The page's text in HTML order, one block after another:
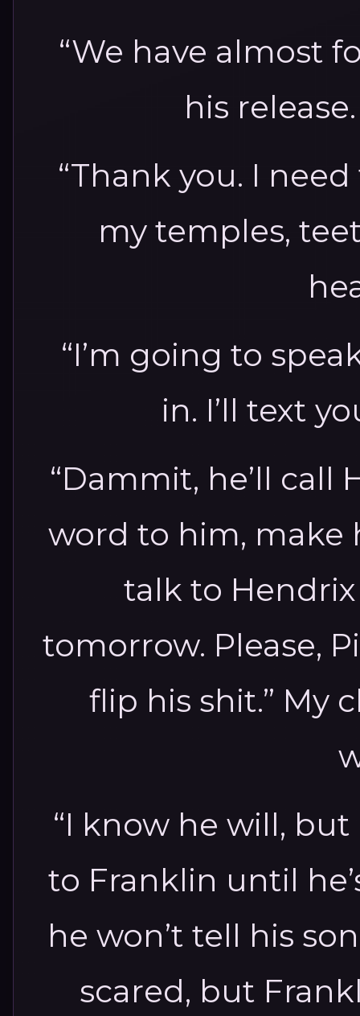
“We have almost
his
“Thank you. I
my temples,
“I’m going to
in. I’ll text
“Dammit, he’ll call
word to him, make
talk to
tomorrow. Please,
flip his shit.” My
“I know he will,
to Franklin until
he won’t tell his
scared, but